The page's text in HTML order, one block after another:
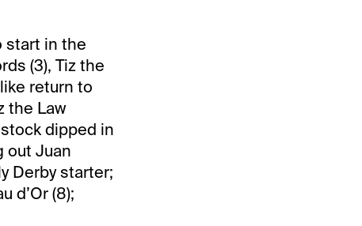
start in the
(3), Tiz the
return to
the Law
dipped in
out Juan
Derby starter;
d’Or (8);